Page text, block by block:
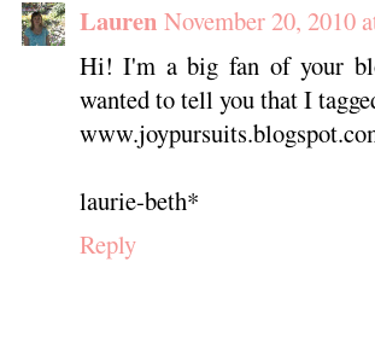
Lauren November 20, 2010
Hi! I'm a big fan of your
wanted to tell you that I
laurie-beth*
Reply